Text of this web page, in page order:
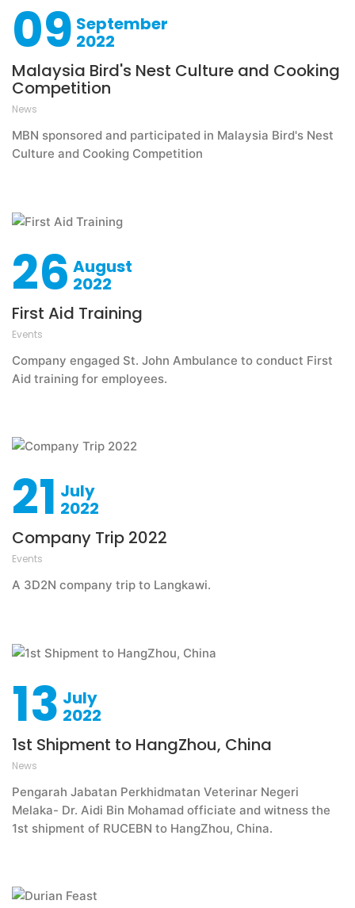
09 September
2022
Malaysia Bird's Nest Culture and Cooking
Competition
News
MBN sponsored and participated in Malaysia Bird's Nest
Culture and Cooking Competition
26 August
2022
First Aid Training
Events
Company engaged St. John Ambulance to conduct First
Aid training for employees.
21 July
2022
Company Trip 2022
Events
A 3D2N company trip to Langkawi.
13 July
2022
1st Shipment to HangZhou, China
News
Pengarah Jabatan Perkhidmatan Veterinar Negeri
Melaka- Dr. Aidi Bin Mohamad officiate and witness the
1st shipment of RUCEBN to HangZhou, China.